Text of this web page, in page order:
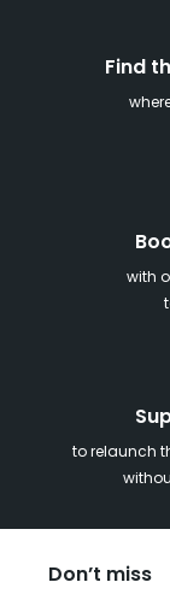
Find
with
to relaunch
Don’t miss